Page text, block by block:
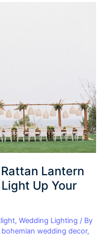
Lantern
Up Your
,Wedding Lighting / By
bohemian wedding decor,